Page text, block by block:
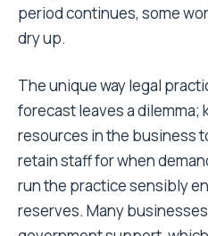
period continues, some
dry up.
The unique way legal
forecast leaves a dilemma;
resources in the business
retain staff for when
run the practice sensibly
reserves. Many